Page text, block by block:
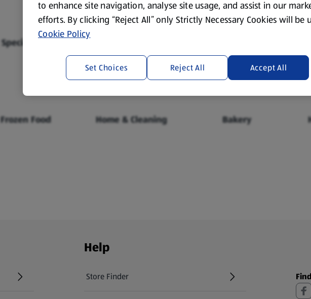
Specialbuys
Frozen Food Home & Cleaning Bakery
Help
Store Finder
(opens in a new tab)
to enhance site navigation, analyse site usage, and assist in our
efforts. By clicking “Reject All” only Strictly Necessary Cookies will be
Cookie Policy
Reject All Accept All
Set Choices